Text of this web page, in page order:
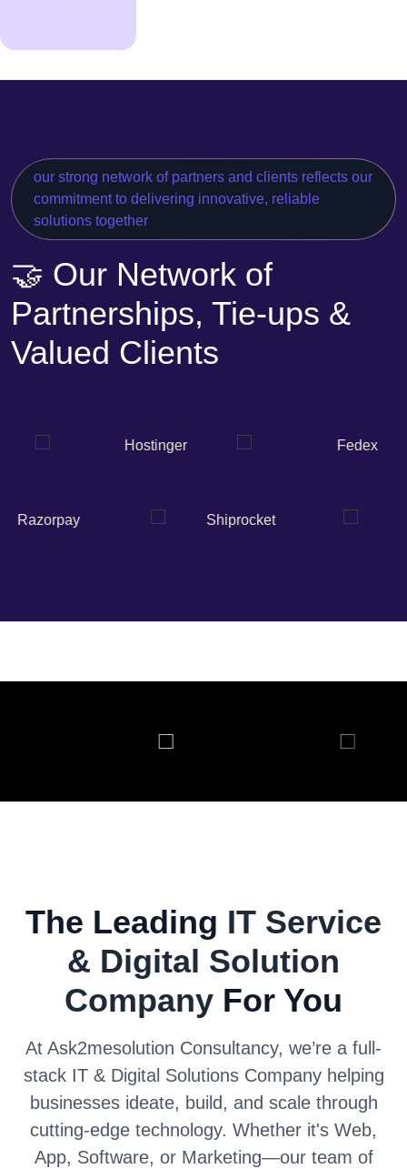
our strong network of partners and clients reflects our
commitment to delivering innovative, reliable
solutions together
🤝 Our Network of
Partnerships, Tie-ups &
Valued Clients
The Leading IT Service
& Digital Solution
Company For You
At Ask2mesolution Consultancy, we’re a full-
stack IT & Digital Solutions Company helping
businesses ideate, build, and scale through
cutting-edge technology. Whether it's Web,
App, Software, or Marketing—our team of